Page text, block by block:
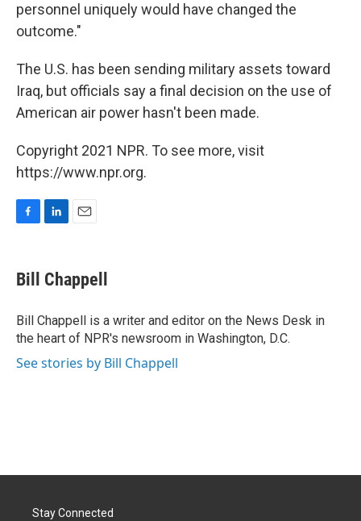
personnel uniquely would have changed the
outcome."
The U.S. has been sending military assets toward
Iraq, but officials say a final decision on the use of
American air power hasn't been made.
Copyright 2021 NPR. To see more, visit
https://www.npr.org.
e
b
o
k
k
e
I
n
i
l
Bill Chappell
Bill Chappell is a writer and editor on the News Desk in
the heart of NPR's newsroom in Washington, D.C.
See stories by Bill Chappell
Stay Connected